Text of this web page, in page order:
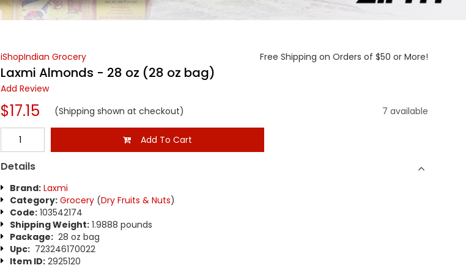
iShopIndian Grocery
Free Shipping on Orders of $50 or More!
Laxmi Almonds - 28 oz (28 oz bag)
Add Review
$17.15 (Shipping shown at checkout) 7 available
Add To Cart
Details
Brand: Laxmi
Category: Grocery(Dry Fruits & Nuts)
Code:103542174
Shipping Weight:1.9888 pounds
Package:28 oz bag
Upc:723246170022
Item ID:2925120